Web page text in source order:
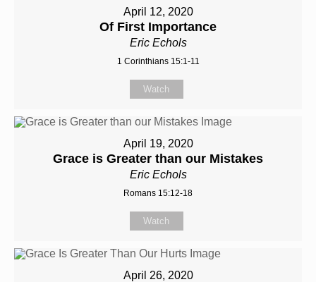
April 12, 2020
Of First Importance
Eric Echols
1 Corinthians 15:1-11
Watch
April 19, 2020
Grace is Greater than our Mistakes
Eric Echols
Romans 15:12-18
Watch
April 26, 2020